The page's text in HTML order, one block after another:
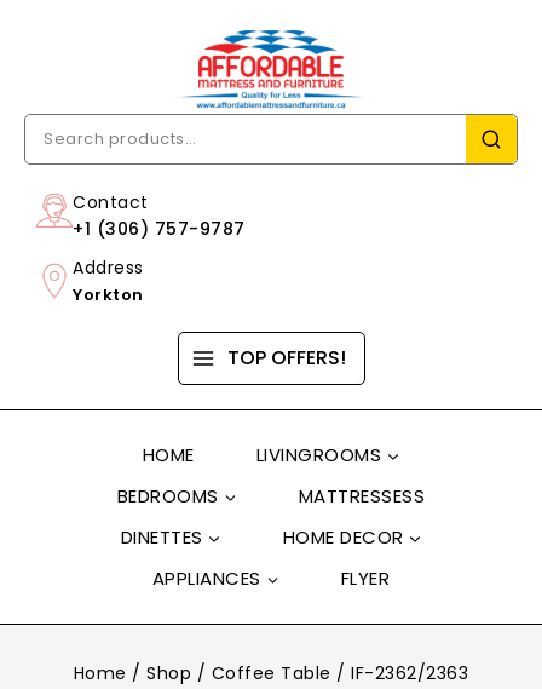
Contact
+1 (306) 757-9787
Address
Yorkton
TOP OFFERS!
HOME
LIVINGROOMS
BEDROOMS
MATTRESSESS
DINETTES
HOME DECOR
APPLIANCES
FLYER
Home / Shop / Coffee Table / IF-2362/2363